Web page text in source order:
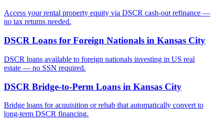
Access your rental property equity via DSCR cash-out refinance —
no tax returns needed.
DSCR Loans for Foreign Nationals in Kansas City
DSCR loans available to foreign nationals investing in US real
estate — no SSN required.
DSCR Bridge-to-Perm Loans in Kansas City
Bridge loans for acquisition or rehab that automatically convert to
long-term DSCR financing.